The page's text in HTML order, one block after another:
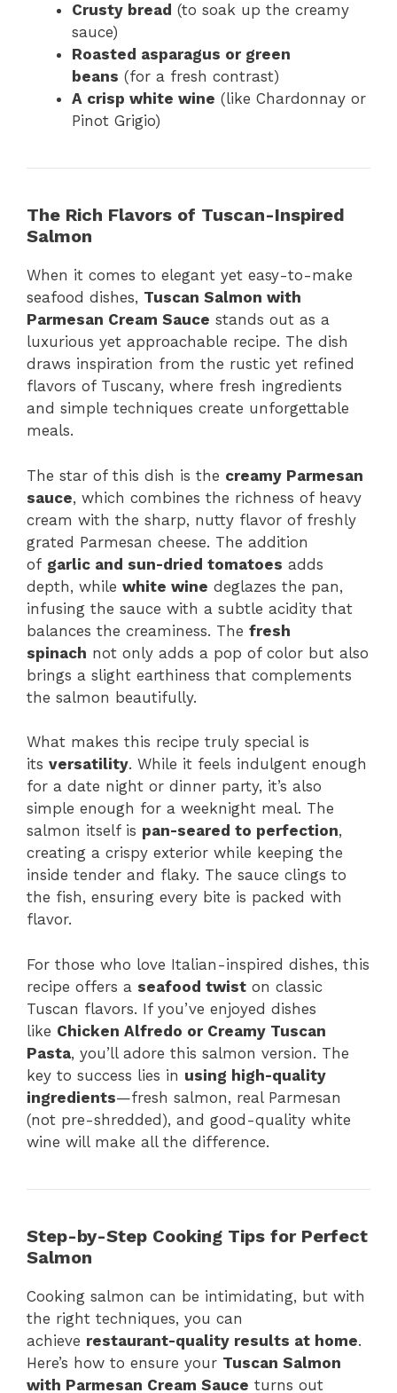
Crusty bread (to soak up the creamy
sauce)
Roasted asparagus or green
beans (for a fresh contrast)
A crisp white wine (like Chardonnay or
Pinot Grigio)
The Rich Flavors of Tuscan-Inspired
Salmon
When it comes to elegant yet easy-to-make
seafood dishes, Tuscan Salmon with
Parmesan Cream Sauce stands out as a
luxurious yet approachable recipe. The dish
draws inspiration from the rustic yet refined
flavors of Tuscany, where fresh ingredients
and simple techniques create unforgettable
meals.
The star of this dish is the creamy Parmesan
sauce, which combines the richness of heavy
cream with the sharp, nutty flavor of freshly
grated Parmesan cheese. The addition
of garlic and sun-dried tomatoes adds
depth, while white wine deglazes the pan,
infusing the sauce with a subtle acidity that
balances the creaminess. The fresh
spinach not only adds a pop of color but also
brings a slight earthiness that complements
the salmon beautifully.
What makes this recipe truly special is
its versatility. While it feels indulgent enough
for a date night or dinner party, it’s also
simple enough for a weeknight meal. The
salmon itself is pan-seared to perfection,
creating a crispy exterior while keeping the
inside tender and flaky. The sauce clings to
the fish, ensuring every bite is packed with
flavor.
For those who love Italian-inspired dishes, this
recipe offers a seafood twist on classic
Tuscan flavors. If you’ve enjoyed dishes
like Chicken Alfredo or Creamy Tuscan
Pasta, you’ll adore this salmon version. The
key to success lies in using high-quality
ingredients—fresh salmon, real Parmesan
(not pre-shredded), and good-quality white
wine will make all the difference.
Step-by-Step Cooking Tips for Perfect
Salmon
Cooking salmon can be intimidating, but with
the right techniques, you can
achieve restaurant-quality results at home.
Here’s how to ensure your Tuscan Salmon
with Parmesan Cream Sauce turns out